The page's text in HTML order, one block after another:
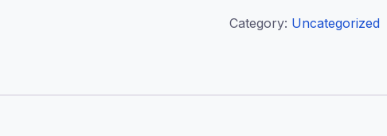
Category: Uncategorized